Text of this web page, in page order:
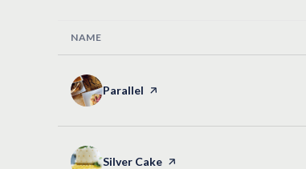
NAME
Visit the
Parallel page on Yelp
Visit the
Silver Cake page on Yelp